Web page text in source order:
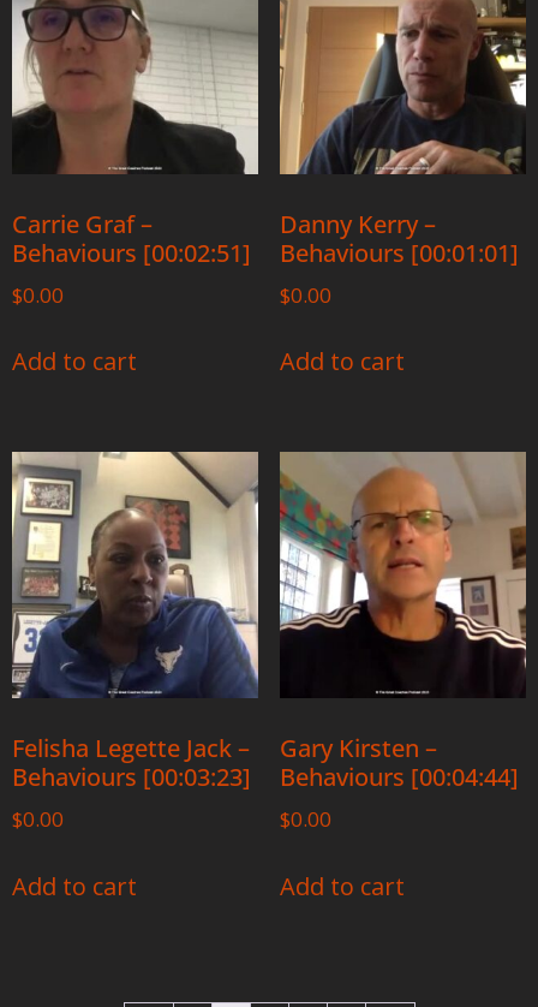
Carrie Graf –
Behaviours [00:02:51]
$0.00
Add to cart
Danny Kerry –
Behaviours [00:01:01]
$0.00
Add to cart
Felisha Legette Jack –
Behaviours [00:03:23]
$0.00
Add to cart
Gary Kirsten –
Behaviours [00:04:44]
$0.00
Add to cart